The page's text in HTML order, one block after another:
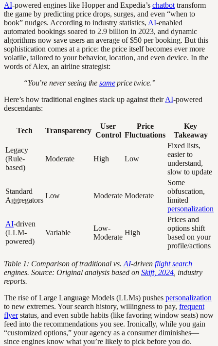
AI-powered engines like Hopper and Expedia’s chatbot transform
the game by predicting price drops, surges, and even “when to
book” nudges. According to industry statistics, AI-enabled
automated bookings soared to 2.9 billion in 2023, and dynamic
algorithms now save users an average of $50 per booking. But this
sophistication comes at a price: the price itself becomes ever more
volatile, tailored to your behavior, location, and even device. In the
words of Alex, an airline strategist:
“You’re never seeing the sameprice twice.”
Here’s how traditional engines stack up against theirAI-powered
descendants:
Tech Transparency
User
Control
Price
Fluctuations
Key
Takeaway
Legacy
(Rule-
based)
Moderate High Low
Fixed lists,
easier to
understand,
slow to update
Standard
Aggregators
Low Moderate Moderate
Some
obfuscation,
limited
personalization
AI-driven
(LLM-
powered)
Variable
Low-
Moderate
High
Prices and
options shift
based on your
profile/actions
Table 1: Comparison of traditional vs. AI-driven flight search
engines. Source: Original analysis based on Skift, 2024 , industry
reports.
The rise of Large Language Models (LLMs) pushes personalization
to new extremes. Your search history, willingness to pay, frequent
flyerstatus, and even subtle habits (like favoring window seats) now
feed into the recommendations you see. Ironically, while you gain
“customized options,” your agency as a consumer diminishes—
since engines know what you’re likely to pick before you do.